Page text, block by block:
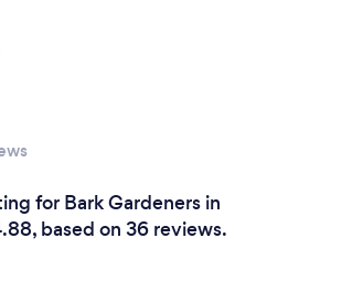
for Bark Gardeners in
based on 36 reviews.